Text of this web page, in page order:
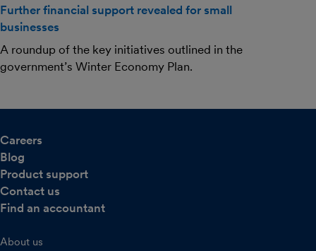
Further financial support revealed for small
businesses
A roundup of the key initiatives outlined in the
government’s Winter Economy Plan.
Careers
Blog
Product support
Contact us
Find an accountant
About us